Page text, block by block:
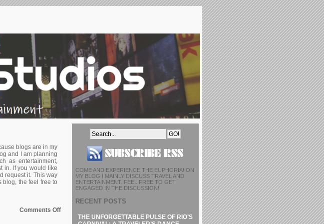
blogs are in my
and I am planning
as entertainment,
in. If you would like
request it. This way
blog, the feel free to
Comments Offon
Welcome
COME AND EXPERIENCE THE EUPHORIA! ON
MY BLOG I MAINLY DISCUSS TRAVEL AND
ENTERTAINMENT. FEEL FREE TO GET
ENGAGED IN THE DISCUSSION!
RECENT POSTS
THE UNFORGETTABLE PULSE OF RIO’S